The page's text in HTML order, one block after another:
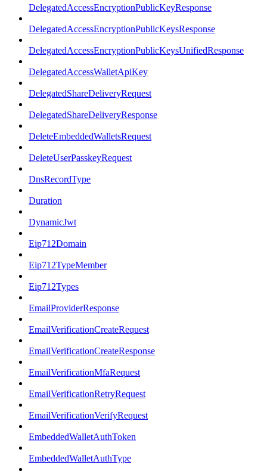
DelegatedAccessEncryptionPublicKeyResponse
DelegatedAccessEncryptionPublicKeysResponse
DelegatedAccessEncryptionPublicKeysUnifiedResponse
DelegatedAccessWalletApiKey
DelegatedShareDeliveryRequest
DelegatedShareDeliveryResponse
DeleteEmbeddedWalletsRequest
DeleteUserPasskeyRequest
DnsRecordType
Duration
DynamicJwt
Eip712Domain
Eip712TypeMember
Eip712Types
EmailProviderResponse
EmailVerificationCreateRequest
EmailVerificationCreateResponse
EmailVerificationMfaRequest
EmailVerificationRetryRequest
EmailVerificationVerifyRequest
EmbeddedWalletAuthToken
EmbeddedWalletAuthType